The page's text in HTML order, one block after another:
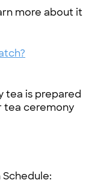
more about it
tea is prepared
tea ceremony